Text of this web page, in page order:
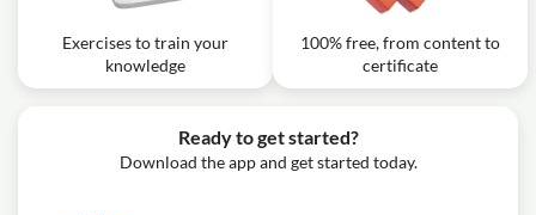
Exercises to train your
knowledge
100% free, from content to
certificate
Ready to get started?
Download the app and get started today.